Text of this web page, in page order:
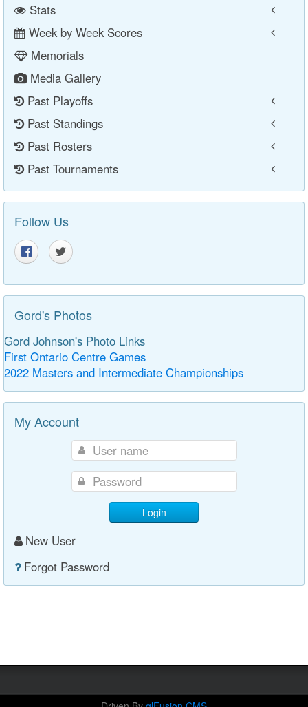
Stats
Week by Week Scores
Memorials
Media Gallery
Past Playoffs
Past Standings
Past Rosters
Past Tournaments
Follow Us
Gord's Photos
Gord Johnson's Photo Links
First Ontario Centre Games
2022 Masters and Intermediate Championships
My Account
Login
New User
Forgot Password